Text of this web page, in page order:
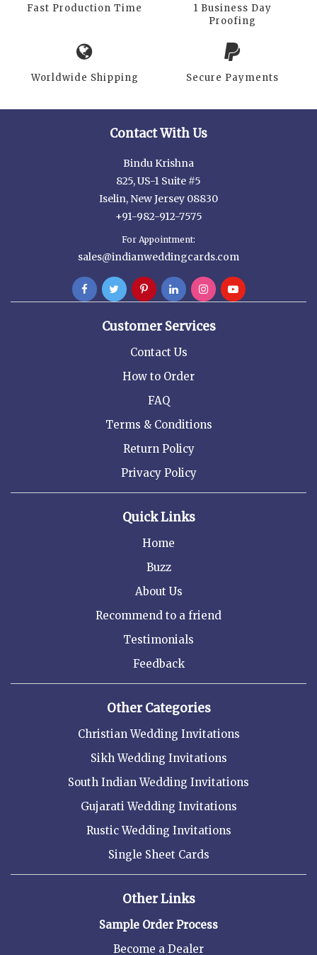
Fast Production Time
1 Business Day
Proofing
Worldwide Shipping Secure Payments
Contact With Us
Bindu Krishna
825, US-1 Suite #5
Iselin, New Jersey 08830
+91-982-912-7575
For Appointment:
sales@indianweddingcards.com
Customer Services
Contact Us
How to Order
FAQ
Terms & Conditions
Return Policy
Privacy Policy
Quick Links
Home
Buzz
About Us
Recommend to a friend
Testimonials
Feedback
Other Categories
Christian Wedding Invitations
Sikh Wedding Invitations
South Indian Wedding Invitations
Gujarati Wedding Invitations
Rustic Wedding Invitations
Single Sheet Cards
Other Links
Sample Order Process
Become a Dealer